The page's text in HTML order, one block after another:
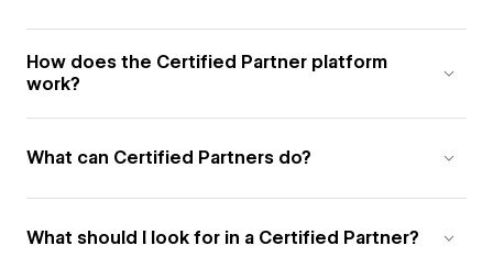
How does the Certified Partner platform
work?
What can Certified Partners do?
What should I look for in a Certified Partner?